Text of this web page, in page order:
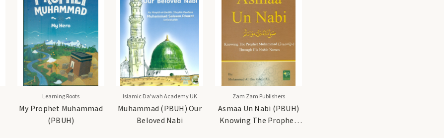
Learning Roots
My Prophet Muhammad
(PBUH)
Islamic Da'wah Academy UK
Muhammad (PBUH) Our
Beloved Nabi
Zam Zam Publishers
Asmaa Un Nabi (PBUH)
Knowing The Prophet